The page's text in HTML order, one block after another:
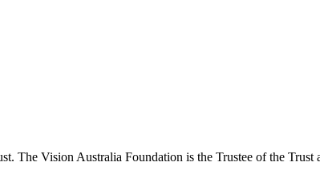
The Vision Australia Foundation is the Trustee of the Trust